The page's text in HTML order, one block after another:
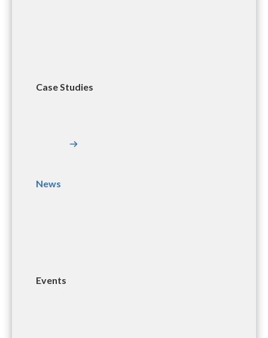
Case Studies
News
Events